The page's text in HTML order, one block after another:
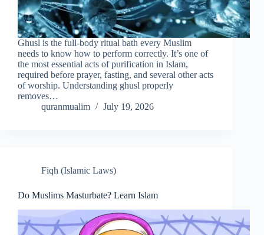
Ghusl is the full-body ritual bath every Muslim
needs to know how to perform correctly. It’s one of
the most essential acts of purification in Islam,
required before prayer, fasting, and several other acts
of worship. Understanding ghusl properly
removes…
quranmualim
July 19, 2026
Fiqh (Islamic Laws)
Do Muslims Masturbate? Learn Islam